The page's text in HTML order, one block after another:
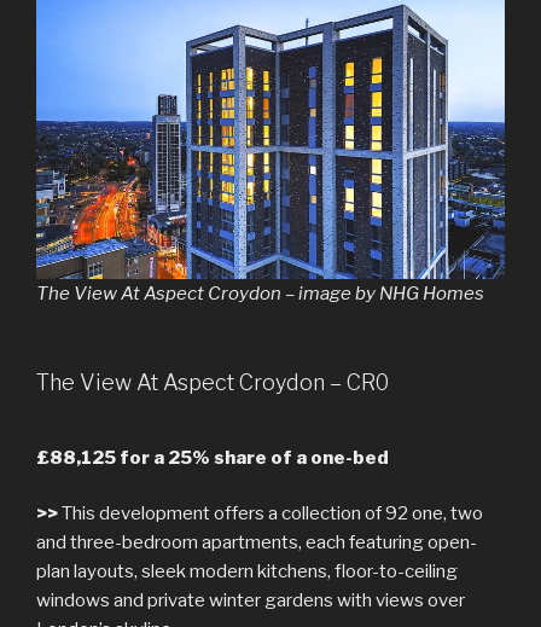
The View At Aspect Croydon – image by NHG Homes
The View At Aspect Croydon – CR0
£88,125 for a 25% share of a one-bed
>>This development offers a collection of 92 one, two
and three-bedroom apartments, each featuring open-
plan layouts, sleek modern kitchens, floor-to-ceiling
windows and private winter gardens with views over